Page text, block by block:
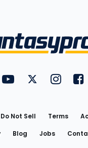
FantasyPros onFantasyPros
Do Not Sell Terms
Blog Jobs